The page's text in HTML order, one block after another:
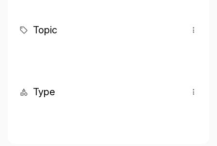
Topic
Type